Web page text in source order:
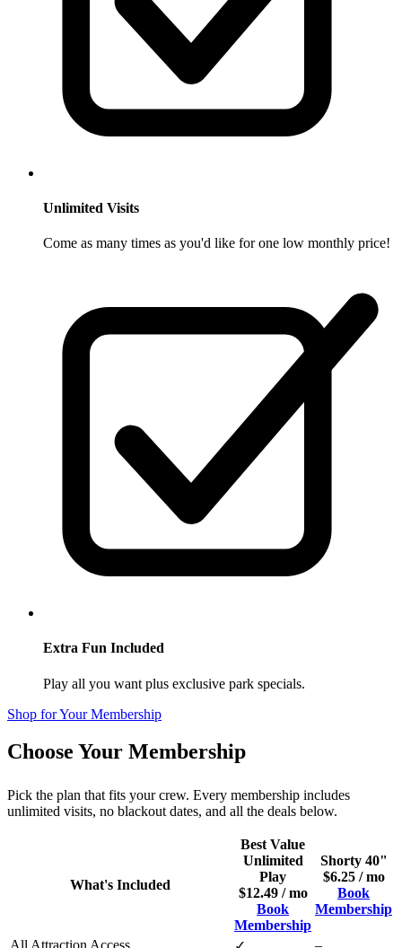
Unlimited Visits
Come as many times as you'd like for one low monthly price!
Extra Fun Included
Play all you want plus exclusive park specials.
Shop for Your Membership
Choose Your Membership
Pick the plan that fits your crew. Every membership includes
unlimited visits, no blackout dates, and all the deals below.
What's Included
Best Value
Unlimited
Play
$12.49 / mo
Book
Membership
Shorty 40"
$6.25 / mo
Book
Membership